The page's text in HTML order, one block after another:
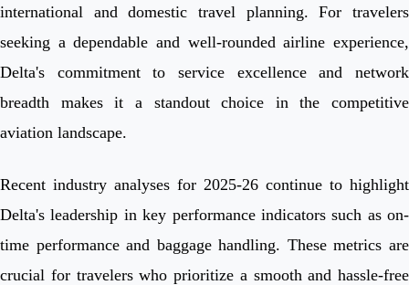
international and domestic travel planning. For travelers
seeking a dependable and well-rounded airline experience,
Delta's commitment to service excellence and network
breadth makes it a standout choice in the competitive
aviation landscape.
Recent industry analyses for 2025-26 continue to highlight
Delta's leadership in key performance indicators such as on-
time performance and baggage handling. These metrics are
crucial for travelers who prioritize a smooth and hassle-free